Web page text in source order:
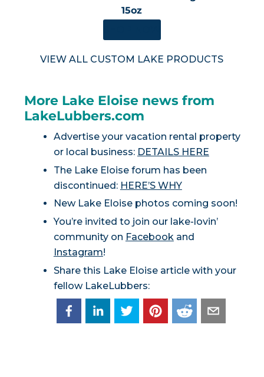
15oz
VIEW ALL CUSTOM LAKE PRODUCTS
More Lake Eloise news from
LakeLubbers.com
Advertise your vacation rental property
or local business: DETAILS HERE
The Lake Eloise forum has been
discontinued: HERE’S WHY
New Lake Eloise photos coming soon!
You’re invited to join our lake-lovin’
community on Facebookand
Instagram!
Share this Lake Eloise article with your
fellow LakeLubbers: